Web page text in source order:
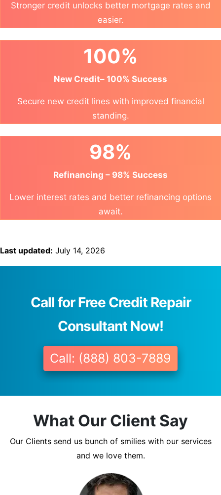
Stronger credit unlocks better mortgage rates and
easier.
100%
New Credit– 100% Success
Secure new credit lines with improved financial
standing.
98%
Refinancing – 98% Success
Lower interest rates and better refinancing options
await.
Last updated: July 14, 2026
Call for Free Credit Repair
Consultant Now!
Call: (888) 803-7889
What Our Client Say
Our Clients send us bunch of smilies with our services
and we love them.